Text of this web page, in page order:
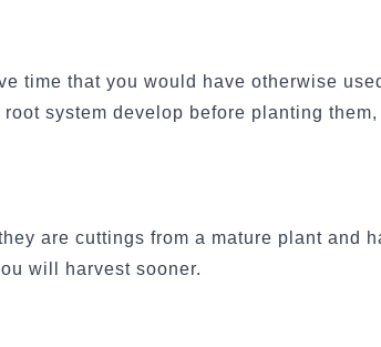
time that you would have otherwise
system develop before planting
are cuttings from a mature plant and
will harvest sooner.